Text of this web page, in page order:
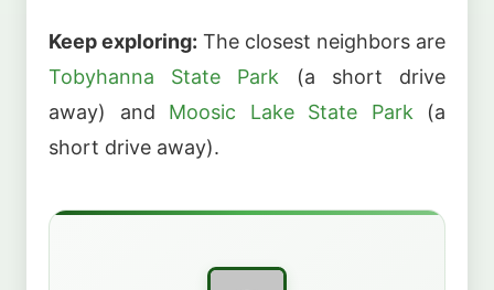
Keep exploring: The closest neighbors are
Tobyhanna State Park (a short drive
away) and Moosic Lake State Park(a
short drive away).